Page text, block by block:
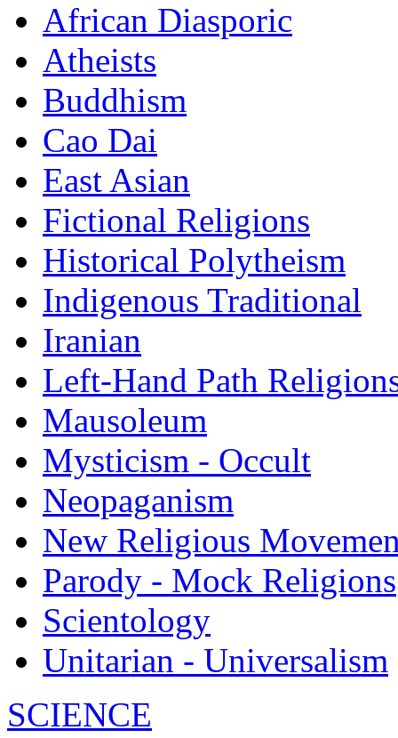
African Diasporic
Atheists
Buddhism
Cao Dai
East Asian
Fictional Religions
Historical Polytheism
Indigenous Traditional
Iranian
Left-Hand Path
Mausoleum
Mysticism - Occult
Neopaganism
New Religious
Parody - Mock Religions
Scientology
Unitarian - Universalism
SCIENCE